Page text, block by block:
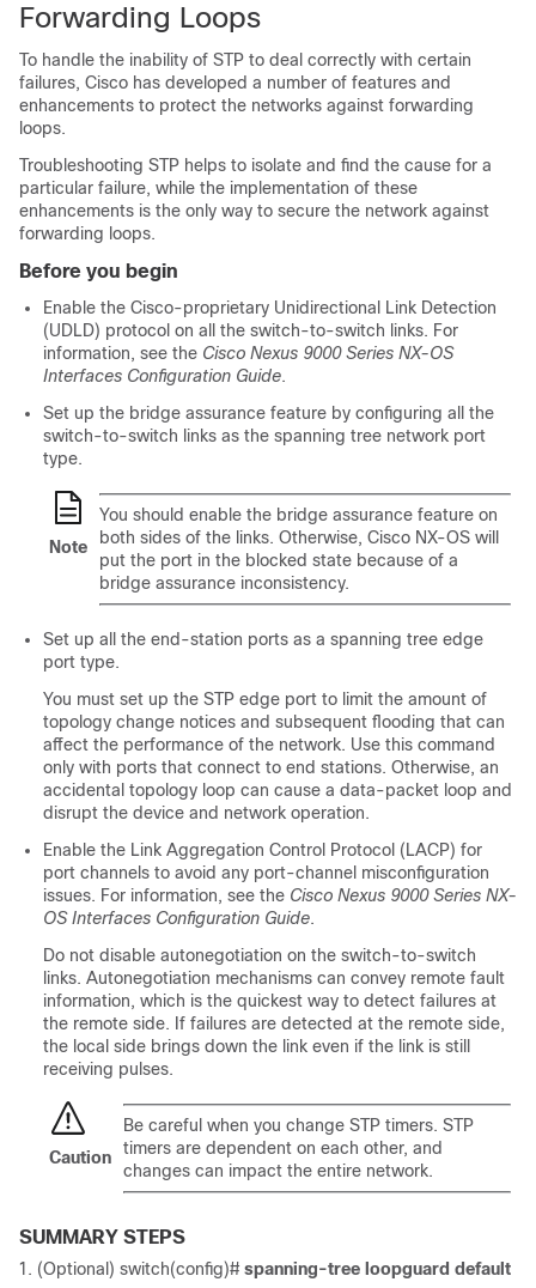
Forwarding Loops
To handle the inability of STP to deal correctly with certain
failures, Cisco has developed a number of features and
enhancements to protect the networks against forwarding
loops.
Troubleshooting STP helps to isolate and find the cause for a
particular failure, while the implementation of these
enhancements is the only way to secure the network against
forwarding loops.
Before you begin
Enable the Cisco-proprietary Unidirectional Link Detection
(UDLD) protocol on all the switch-to-switch links. For
information, see the Cisco Nexus 9000 Series NX-OS
Interfaces Configuration Guide.
Set up the bridge assurance feature by configuring all the
switch-to-switch links as the spanning tree network port
type.
Note
You should enable the bridge assurance feature on
both sides of the links. Otherwise, Cisco NX-OS will
put the port in the blocked state because of a
bridge assurance inconsistency.
Set up all the end-station ports as a spanning tree edge
port type.
You must set up the STP edge port to limit the amount of
topology change notices and subsequent flooding that can
affect the performance of the network. Use this command
only with ports that connect to end stations. Otherwise, an
accidental topology loop can cause a data-packet loop and
disrupt the device and network operation.
Enable the Link Aggregation Control Protocol (LACP) for
port channels to avoid any port-channel misconfiguration
issues. For information, see the Cisco Nexus 9000 Series NX-
OS Interfaces Configuration Guide.
Do not disable autonegotiation on the switch-to-switch
links. Autonegotiation mechanisms can convey remote fault
information, which is the quickest way to detect failures at
the remote side. If failures are detected at the remote side,
the local side brings down the link even if the link is still
receiving pulses.
Caution
Be careful when you change STP timers. STP
timers are dependent on each other, and
changes can impact the entire network.
SUMMARY STEPS
(Optional) switch(config)# spanning-tree loopguard default